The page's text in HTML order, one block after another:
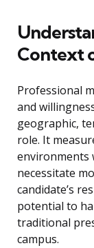
Context
Professional
and
geographic,
role. It
environments
necessitate
candidate’s
potential to
traditional
campus.